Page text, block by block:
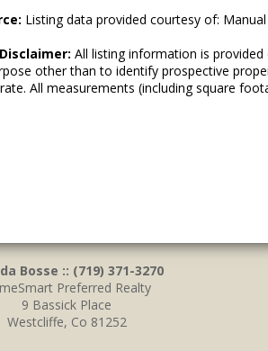
Listing data provided courtesy of:
All listing information is
other than to identify prospective
All measurements (including square
Bosse :: (719) 371-3270
Preferred Realty
9 Bassick Place
Westcliffe, Co 81252